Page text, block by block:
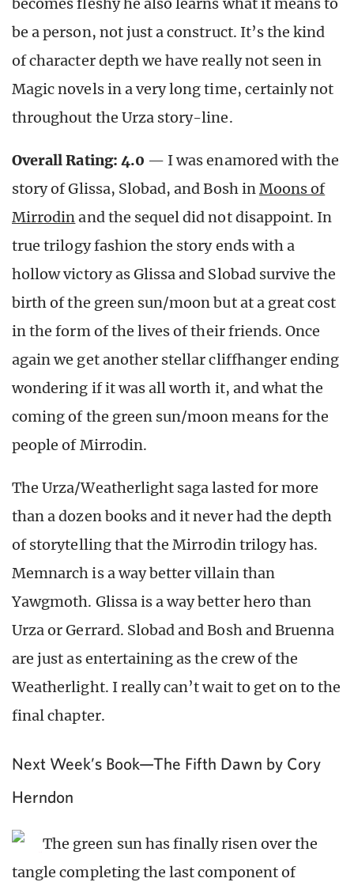
be a person, not just a construct. It’s the kind
of character depth we have really not seen in
Magic novels in a very long time, certainly not
throughout the Urza story-line.
Overall Rating: 4.0 — I was enamored with the
story of Glissa, Slobad, and Bosh in Moons of
Mirrodin and the sequel did not disappoint. In
true trilogy fashion the story ends with a
hollow victory as Glissa and Slobad survive the
birth of the green sun/moon but at a great cost
in the form of the lives of their friends. Once
again we get another stellar cliffhanger ending
wondering if it was all worth it, and what the
coming of the green sun/moon means for the
people of Mirrodin.
The Urza/Weatherlight saga lasted for more
than a dozen books and it never had the depth
of storytelling that the Mirrodin trilogy has.
Memnarch is a way better villain than
Yawgmoth. Glissa is a way better hero than
Urza or Gerrard. Slobad and Bosh and Bruenna
are just as entertaining as the crew of the
Weatherlight. I really can’t wait to get on to the
final chapter.
Next Week’s Book—The Fifth Dawn by Cory
Herndon
The green sun has finally risen over the
tangle completing the last component of